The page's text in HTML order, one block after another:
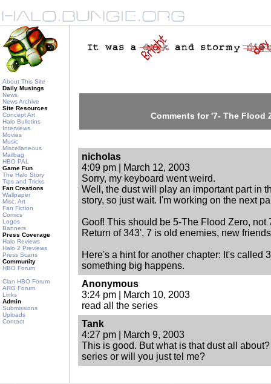
About This Site
Daily Musings
News
News Archive
Site Resources
Concept Art
Halo Bulletins
Interviews
Movies
Music
Miscellaneous
Mailbag
HBO PAL
Game Fun
The Halo Story
Tips and Tricks
Fan Creations
Wallpaper
Misc. Art
Fan Fiction
Comics
Logos
Banners
Press Coverage
Halo Reviews
Halo 2 Previews
Press Scans
Community
HBO Forum
Clan HBO Forum
ARG Forum
Links
Admin
Submissions
Uploads
Contact
Comments for '7- The Flood
nicholas
4:09 pm | March 12, 2003
Sorry, my keyboard went weird.
Well, the dust will play an important part in
story, so just wait. I'm working on the next
Goof! This should be 5-The Flood Zero, not
Return of 343', 7 is old enemies, new
Here's a hint for another chapter: It's called
something big happens.
Anonymous
3:24 pm | March 10, 2003
read all the series
Tank
4:27 pm | March 9, 2003
This is good. But what is that dust all
series or will you just tel me?